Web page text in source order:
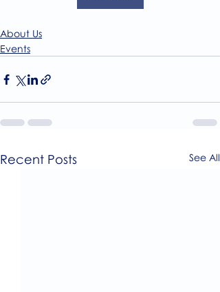
About Us
Events
Recent Posts See All